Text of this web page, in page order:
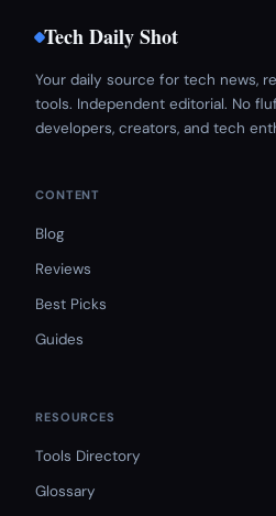
Tech Daily Shot
Your daily source for tech news,
tools. Independent editorial. No
developers, creators, and tech
CONTENT
Blog
Reviews
Best Picks
Guides
RESOURCES
Tools Directory
Glossary